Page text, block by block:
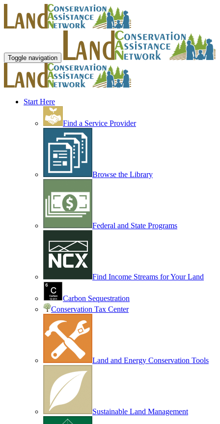
Toggle navigation
Start Here
Find a Service Provider
Browse the Library
Federal and State Programs
Find Income Streams for Your Land
Carbon Sequestration
Conservation Tax Center
Land and Energy Conservation Tools
Sustainable Land Management